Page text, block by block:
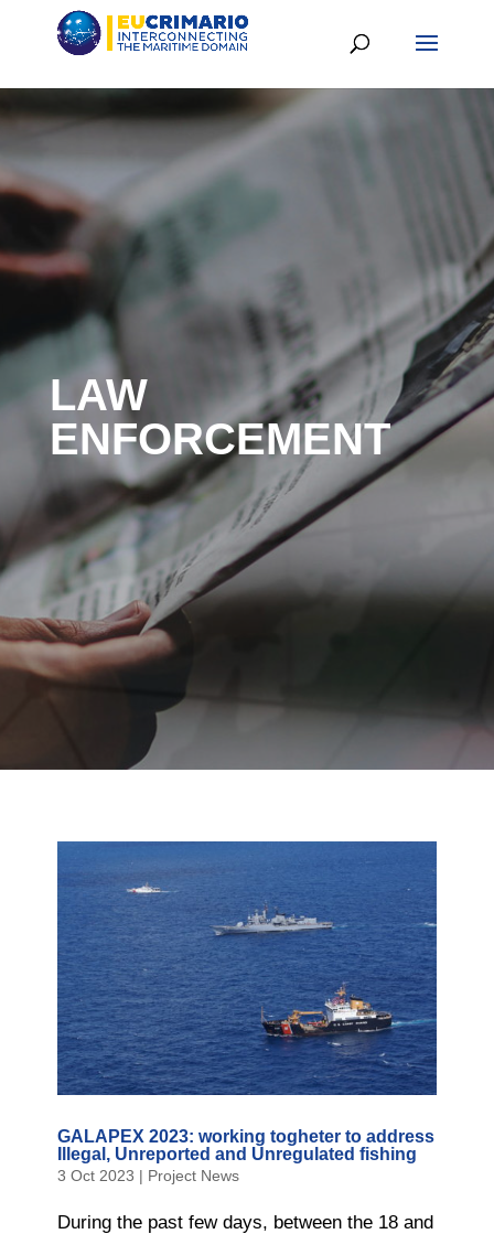
LAW
ENFORCEMENT
GALAPEX 2023: working togheter to address
Illegal, Unreported and Unregulated fishing
3 Oct 2023 | Project News
During the past few days, between the 18 and